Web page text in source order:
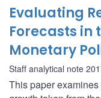
Evaluating
Forecasts in
Monetary
Staff analytical note
This paper